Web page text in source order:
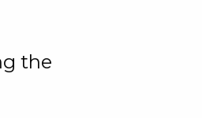
the